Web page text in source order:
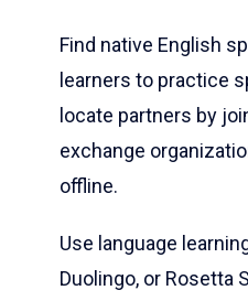
Find native English
learners to practice
locate partners by
exchange
offline.
Use language
Duolingo, or Rosetta